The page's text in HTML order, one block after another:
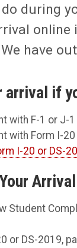
during
have
arrival if
with F-1 or J-
with Form I-
I-20 or DS-
Arrival
Student
or DS-2019,